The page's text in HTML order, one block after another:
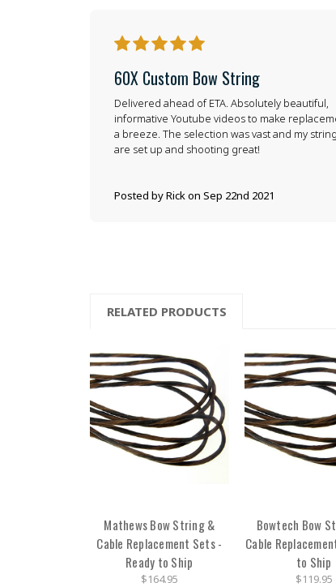
60X Custom Bow String
Posted by Rick on Sep 22nd 2021
Delivered ahead of ETA. Absolutely beautiful,
informative Youtube videos to make
a breeze. The selection was vast and my
are set up and shooting great!
RELATED PRODUCTS
Mathews Bow String &
Cable Replacement Sets -
Ready to Ship
$164.95
Bowtech Bow
Cable
to Ship
$119.95